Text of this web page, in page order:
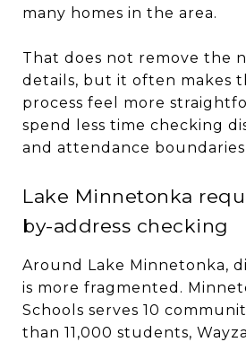
many homes in the area.
That does not remove the
details, but it often makes
process feel more
spend less time checking
and attendance
Lake Minnetonka
by-address checking
Around Lake Minnetonka,
is more fragmented.
Schools serves 10
than 11,000 students,